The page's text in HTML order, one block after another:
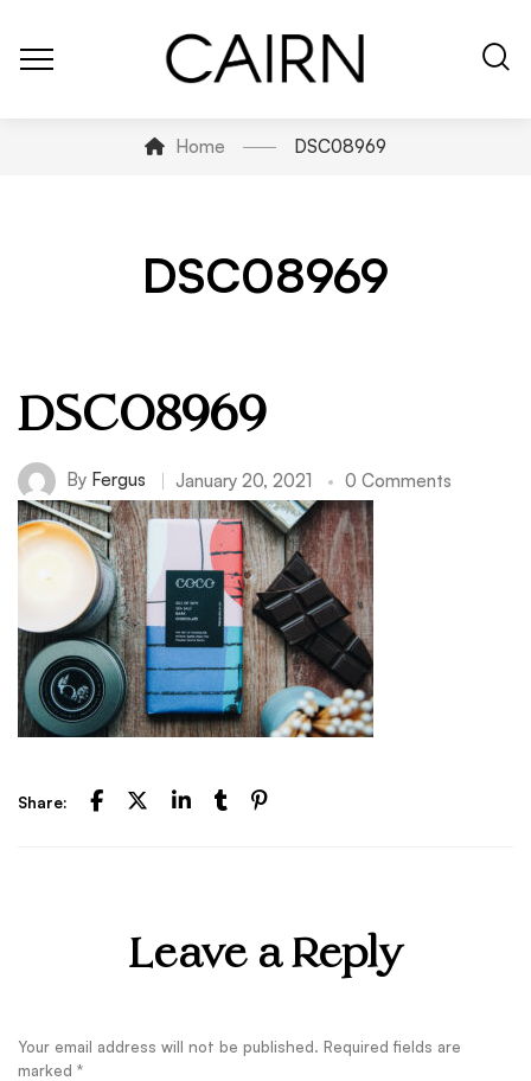
Home DSC08969
DSC08969
DSC08969
By Fergus January 20, 2021 0 Comments
Share:
Leave a Reply
Your email address will not be published. Required fields are
marked *